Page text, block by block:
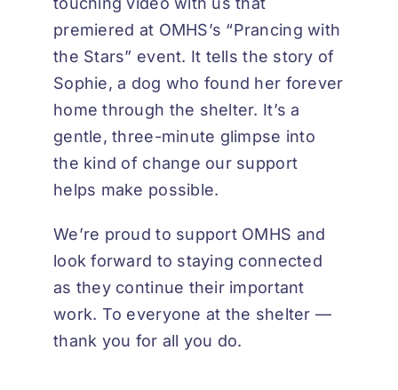
premiered at OMHS’s “Prancing with
the Stars” event. It tells the story of
Sophie, a dog who found her forever
home through the shelter. It’s a
gentle, three-minute glimpse into
the kind of change our support
helps make possible.
We’re proud to support OMHS and
look forward to staying connected
as they continue their important
work. To everyone at the shelter —
thank you for all you do.